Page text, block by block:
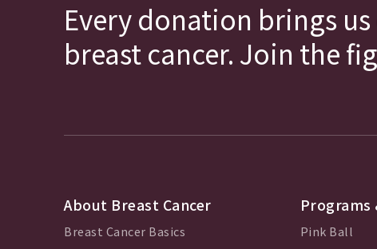
Every donation brings
breast cancer. Join the
About Breast Cancer
Breast Cancer Basics
Programs
Pink Ball